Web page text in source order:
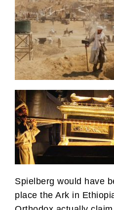
Spielberg would have
place the Ark in